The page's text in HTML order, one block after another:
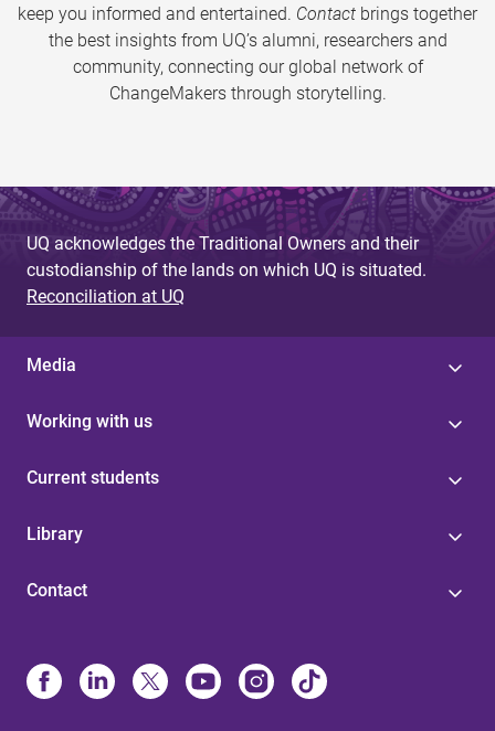
keep you informed and entertained. Contact brings together
the best insights from UQ’s alumni, researchers and
community, connecting our global network of
ChangeMakers through storytelling.
UQ acknowledges the Traditional Owners and their
custodianship of the lands on which UQ is situated.
Reconciliation at UQ
Media
Working with us
Current students
Library
Contact